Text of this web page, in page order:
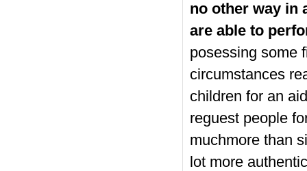
no other way in
are able to
posessing some
circumstances
children for an
reguest people
muchmore than
lot more